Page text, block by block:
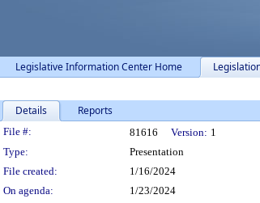
Legislative Information Center Home
Details Reports
Legislation Details
File #: 81616 Version: 1
Type:
Presentation
File created:
1/16/2024
On agenda:
1/23/2024